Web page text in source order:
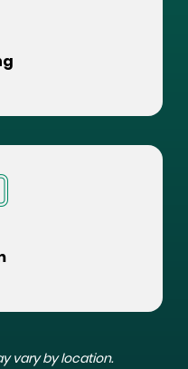
vary by location.